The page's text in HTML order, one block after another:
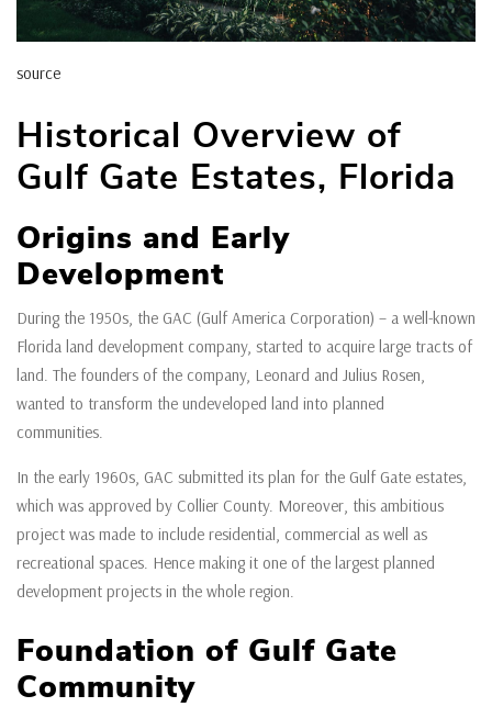
source
Historical Overview of
Gulf Gate Estates, Florida
Origins and Early
Development
During the 1950s, the GAC (Gulf America Corporation) – a well-known
Florida land development company, started to acquire large tracts of
land. The founders of the company, Leonard and Julius Rosen,
wanted to transform the undeveloped land into planned
communities.
In the early 1960s, GAC submitted its plan for the Gulf Gate estates,
which was approved by Collier County. Moreover, this ambitious
project was made to include residential, commercial as well as
recreational spaces. Hence making it one of the largest planned
development projects in the whole region.
Foundation of Gulf Gate
Community